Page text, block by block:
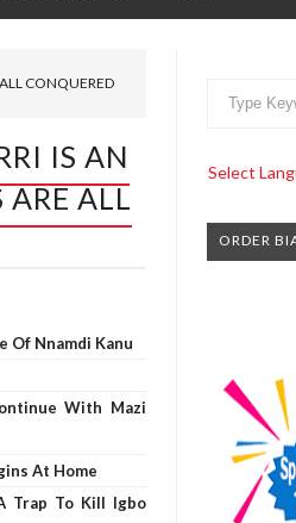
CONQUERED
IS AN
ALL
Of Nnamdi Kanu
With Mazi
At Home
Trap To Kill Igbo
Select
ORDER